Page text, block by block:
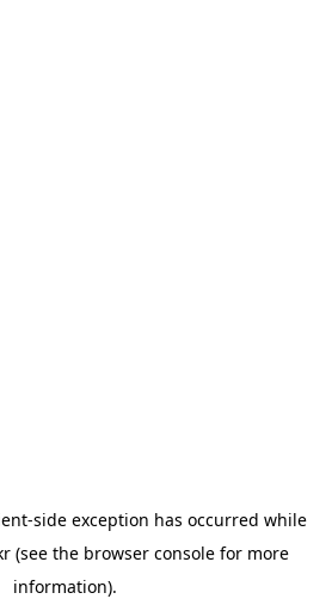
-side exception has occurred while
(see the browser consolefor more
information).